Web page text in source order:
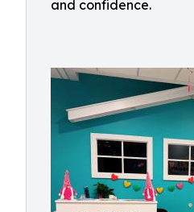
and confidence.